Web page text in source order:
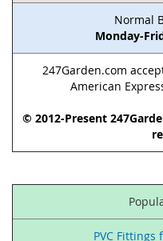
Normal
Monday-
247Garden.com
American
© 2012-Present
PVC Fittings